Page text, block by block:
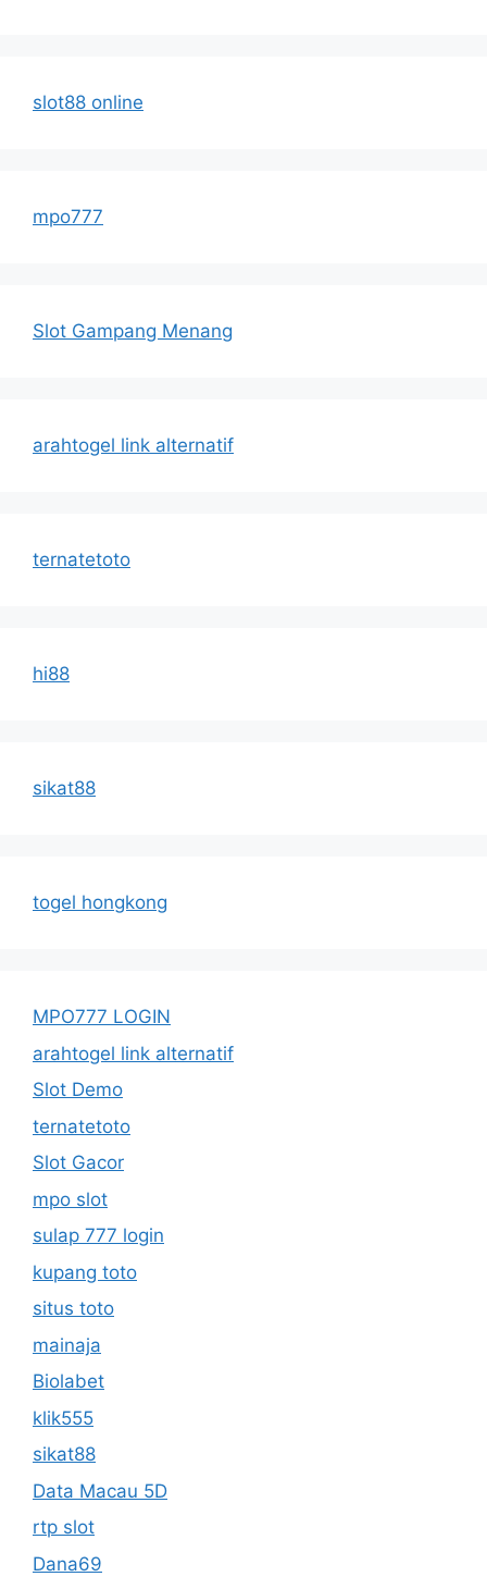
slot88 online
mpo777
Slot Gampang Menang
arahtogel link alternatif
ternatetoto
hi88
sikat88
togel hongkong
MPO777 LOGIN
arahtogel link alternatif
Slot Demo
ternatetoto
Slot Gacor
mpo slot
sulap 777 login
kupang toto
situs toto
mainaja
Biolabet
klik555
sikat88
Data Macau 5D
rtp slot
Dana69